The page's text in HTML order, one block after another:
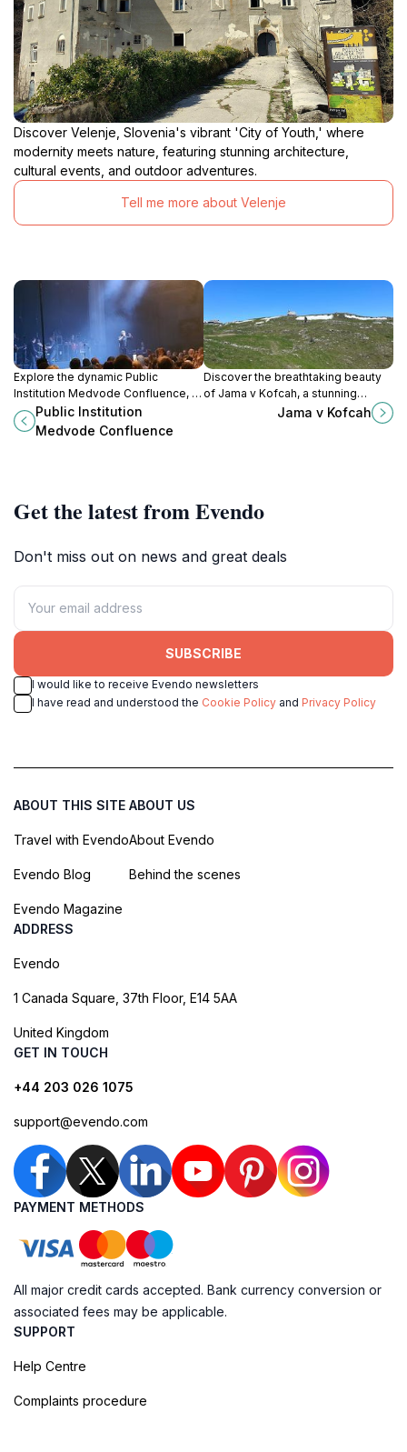
Discover Velenje, Slovenia's vibrant 'City of Youth,' where
modernity meets nature, featuring stunning architecture,
cultural events, and outdoor adventures.
Tell me more about Velenje
Explore the dynamic Public
Institution Medvode Confluence, a
premier sports complex and
cultural venue in the heart of
Public Institution
Medvode Confluence
Discover the breathtaking beauty
of Jama v Kofcah, a stunning
limestone cave in Stahovica,
Slovenia, perfect for nature lovers
Jama v Kofcah
Get the latest from Evendo
Don't miss out on news and great deals
SUBSCRIBE
I would like to receive Evendo newsletters
I have read and understood the Cookie Policy and Privacy Policy
ABOUT THIS SITE
Travel with Evendo
Evendo Blog
Evendo Magazine
ABOUT US
About Evendo
Behind the scenes
ADDRESS
Evendo
1 Canada Square, 37th Floor, E14 5AA
United Kingdom
GET IN TOUCH
+44 203 026 1075
support@evendo.com
PAYMENT METHODS
All major credit cards accepted. Bank currency conversion or
associated fees may be applicable.
SUPPORT
Help Centre
Complaints procedure